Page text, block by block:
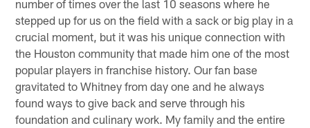
number of times over the last 10 seasons where he
stepped up for us on the field with a sack or big play in a
crucial moment, but it was his unique connection with
the Houston community that made him one of the most
popular players in franchise history. Our fan base
gravitated to Whitney from day one and he always
found ways to give back and serve through his
foundation and culinary work. My family and the entire